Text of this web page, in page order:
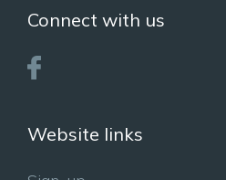
Connect with us
Website links